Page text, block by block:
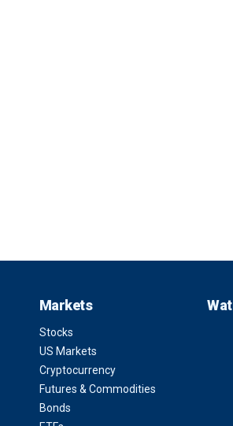
Markets
Stocks
US Markets
Cryptocurrency
Futures & Commodities
Bonds